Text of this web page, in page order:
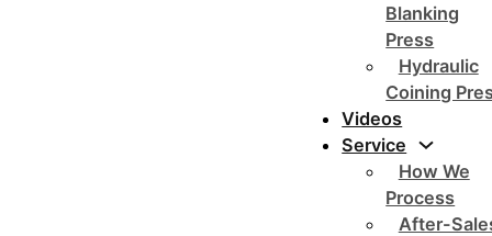
Blanking
Press
Hydraulic
Coining
Videos
Service
How We
Process
After-